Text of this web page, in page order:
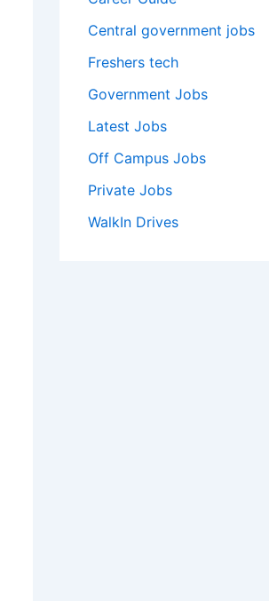
Central government jobs
Freshers tech
Government Jobs
Latest Jobs
Off Campus Jobs
Private Jobs
WalkIn Drives